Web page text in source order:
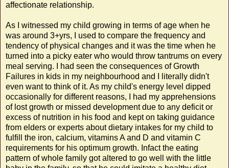
affectionate relationship.
As I witnessed my child growing in terms of age when he
was around 3+yrs, I used to compare the frequency and
tendency of physical changes and it was the time when he
turned into a picky eater who would throw tantrums on every
meal serving. I had seen the consequences of Growth
Failures in kids in my neighbourhood and I literally didn't
even want to think of it. As my child's energy level dipped
occasionally for different reasons, I had my apprehensions
of lost growth or missed development due to any deficit or
excess of nutrition in his food and kept on taking guidance
from elders or experts about dietary intakes for my child to
fulfill the iron, calcium, vitamins A and D and vitamin C
requirements for his optimum growth. Infact the eating
pattern of whole family got altered to go well with the little